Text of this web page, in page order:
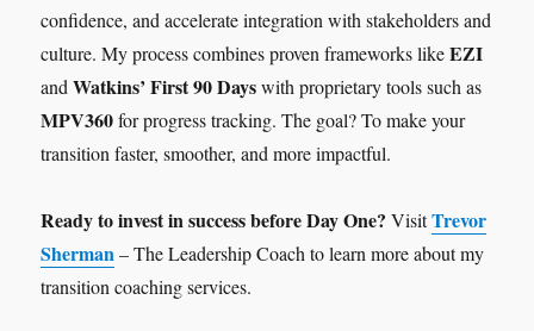
confidence, and accelerate integration with stakeholders and
culture. My process combines proven frameworks likeEZI
andWatkins’ First 90 Dayswith proprietary tools such as
MPV360for progress tracking. The goal? To make your
transition faster, smoother, and more impactful.
Ready to invest in success before Day One? VisitTrevor
Sherman – The Leadership Coach to learn more about my
transition coaching services.